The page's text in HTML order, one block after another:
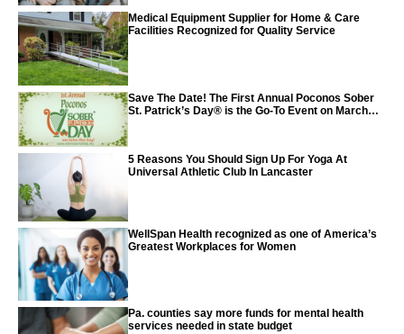
Medical Equipment Supplier for Home & Care
Facilities Recognized for Quality Service
Save The Date! The First Annual Poconos Sober
St. Patrick’s Day® is the Go-To Event on March
5 Reasons You Should Sign Up For Yoga At
Universal Athletic Club In Lancaster
WellSpan Health recognized as one of America’s
Greatest Workplaces for Women
Pa. counties say more funds for mental health
services needed in state budget